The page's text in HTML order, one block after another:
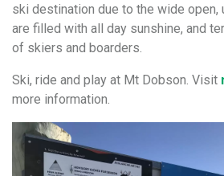
ski destination due to the wide open,
are filled with all day sunshine, and
of skiers and boarders.
Ski, ride and play at Mt Dobson. Visit
more information.